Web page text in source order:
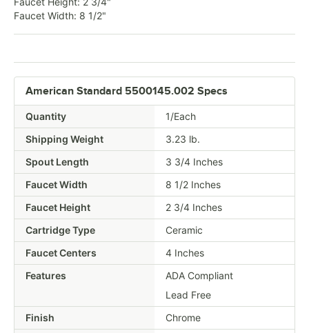
American Standard 5500145.002 Specs
Quantity
1/Each
Shipping Weight
3.23 lb.
Spout Length
3 3/4 Inches
Faucet Width
8 1/2 Inches
Faucet Height
2 3/4 Inches
Cartridge Type
Ceramic
Faucet Centers
4 Inches
Features
ADA Compliant
Lead Free
Finish
Chrome
Faucet Width: 8 1/2"